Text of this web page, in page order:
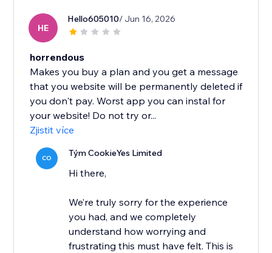
HE
Hello605010/ Jun 16, 2026
horrendous
Makes you buy a plan and you get a message
that you website will be permanently deleted if
you don't pay. Worst app you can instal for
your website! Do not try or...
Zjistit více
CO Tým CookieYes Limited
Hi there,
We’re truly sorry for the experience
you had, and we completely
understand how worrying and
frustrating this must have felt. This is